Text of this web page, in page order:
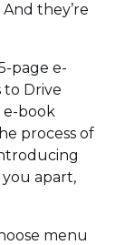
they’re
page e-
to Drive
e-book
process of
apart,
menu